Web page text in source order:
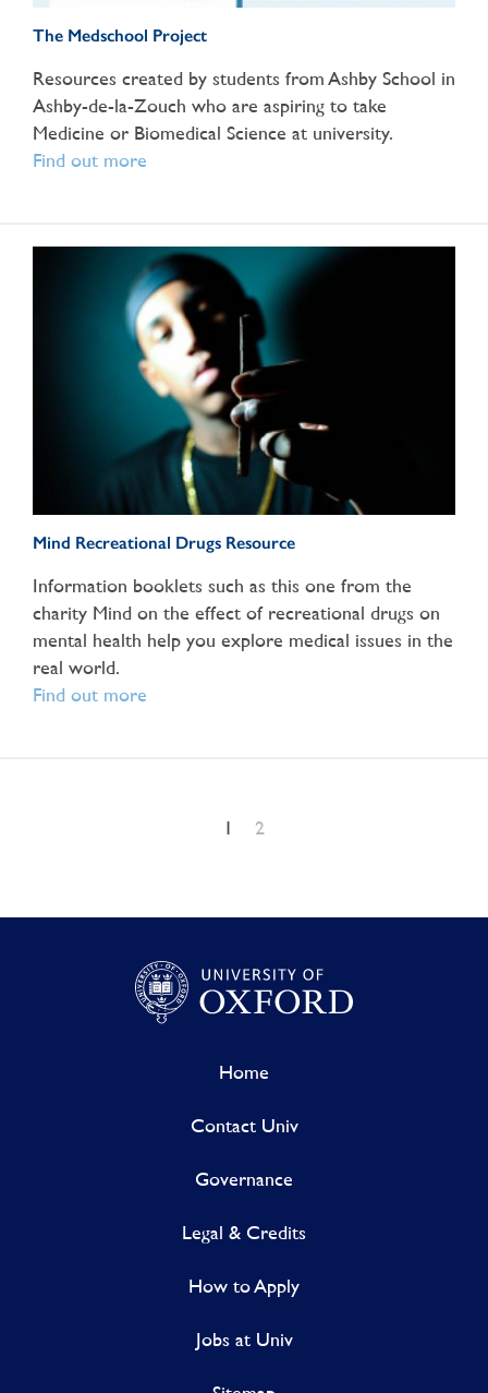
The Medschool Project
Resources created by students from Ashby School in
Ashby-de-la-Zouch who are aspiring to take
Medicine or Biomedical Science at university.
Find out more
Mind Recreational Drugs Resource
Information booklets such as this one from the
charity Mind on the effect of recreational drugs on
mental health help you explore medical issues in the
real world.
Find out more
1 2
Home
Contact Univ
Governance
Legal & Credits
How to Apply
Jobs at Univ